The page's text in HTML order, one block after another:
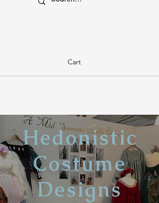
Cart
Hedonistic
Costume
Designs